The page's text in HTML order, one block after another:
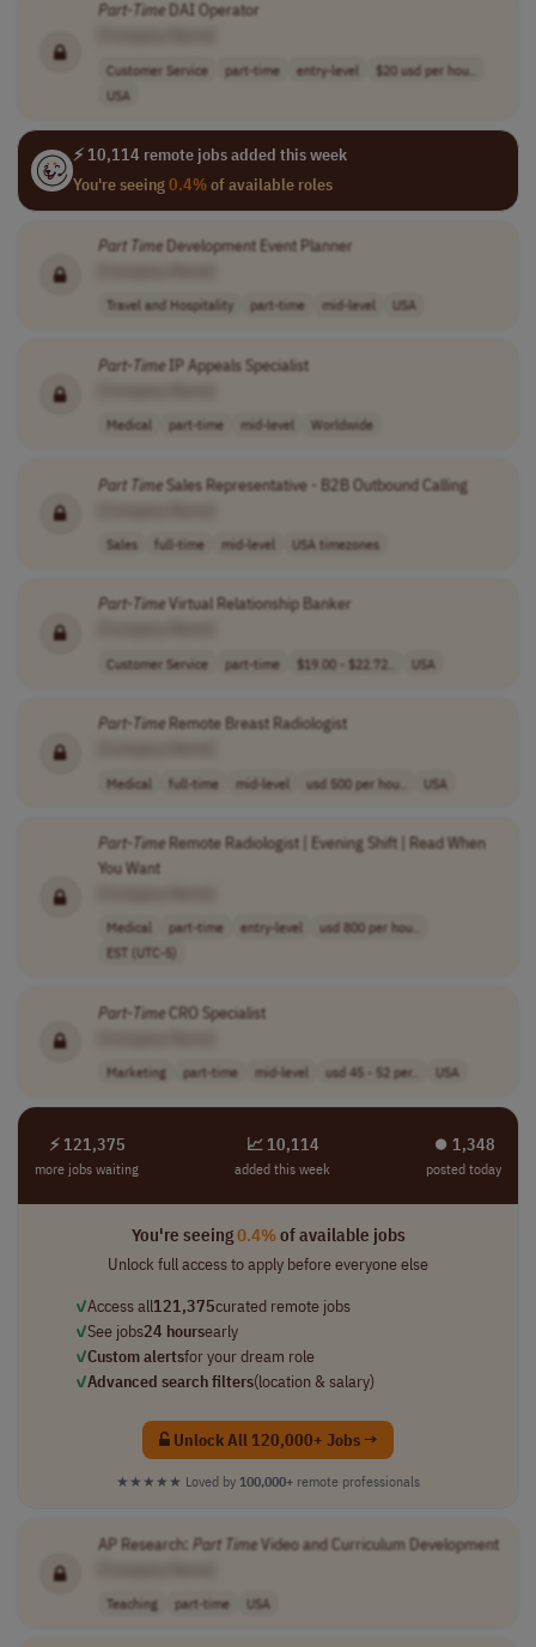
Part- TimeDAI Operator
Customer Service part-time entry-level
$20 usd per hou..
USA
⚡ 10,114 remote jobs added this week
You're seeing0.4%of available roles
Part TimeDevelopment Event Planner
Travel and Hospitality part-time mid-level USA
Part-TimeIP Appeals Specialist
Medical part-time mid-level Worldwide
Part TimeSales Representative - B2B Outbound Calling
Sales full-time mid-level USA timezones
Part- TimeVirtual Relationship Banker
Customer Service part-time $19.00 - $22.72.. USA
Part-TimeRemote Breast Radiologist
Medical full-time mid-level usd 500 per hou.. USA
Part-TimeRemote Radiologist | Evening Shift | Read When
You Want
Medical part-time entry-level
usd 800 per hou..
EST (UTC-5)
Part-TimeCRO Specialist
Marketing part-time mid-level usd 45 - 52 per.. USA
⚡ 121,375
more jobs waiting
📈 10,114
added this week
⏺︎ 1,348
posted today
You're seeing0.4%of available jobs
Unlock full access to apply before everyone else
✓Access all121,375curated remote jobs
✓See jobs24 hoursearly
✓Custom alertsfor your dream role
✓Advanced search filters(location & salary)
Unlock All 120,000+ Jobs →
★★★★★ Loved by 100,000+ remote professionals
AP Research: Part TimeVideo and Curriculum Development
Teaching part-time USA